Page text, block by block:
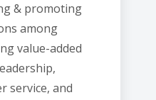
& promoting
among
value-added
service, and